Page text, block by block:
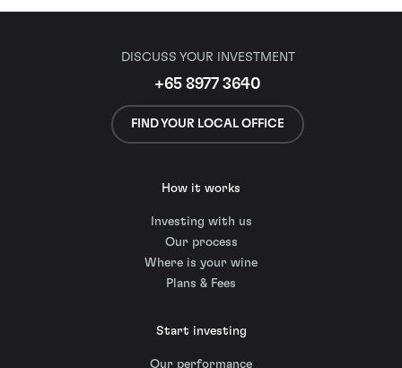
DISCUSS YOUR INVESTMENT
+65 8977 3640
FIND YOUR LOCAL OFFICE
How it works
Investing with us
Our process
Where is your wine
Plans & Fees
Start investing
Our performance